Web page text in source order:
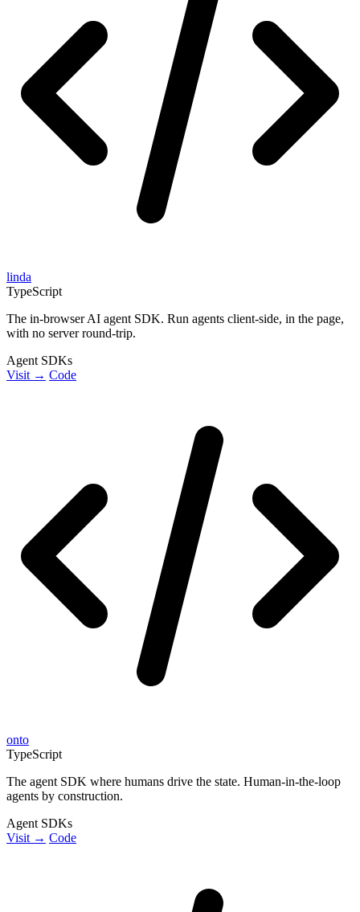
linda
TypeScript
The in-browser AI agent SDK. Run agents client-side, in the page,
with no server round-trip.
Agent SDKs
Visit → Code
onto
TypeScript
The agent SDK where humans drive the state. Human-in-the-loop
agents by construction.
Agent SDKs
Visit → Code